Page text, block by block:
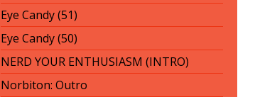
Eye Candy (51)
Eye Candy (50)
NERD YOUR ENTHUSIASM (INTRO)
Norbiton: Outro